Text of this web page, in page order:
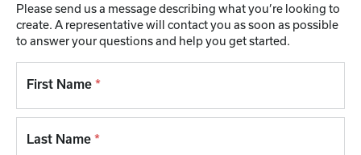
Please send us a message describing what you’re looking to
create. A representative will contact you as soon as possible
to answer your questions and help you get started.
First Name *
Last Name *